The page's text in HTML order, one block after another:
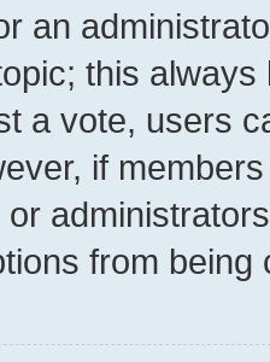
an
this
a vote, users
if
from